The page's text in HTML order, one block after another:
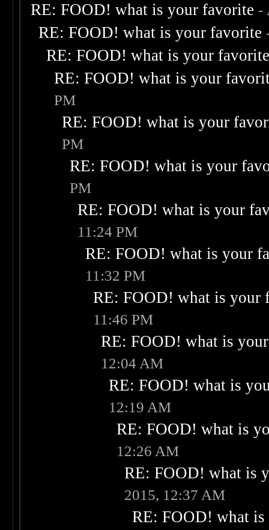
RE: FOOD! what is your favorite -
RE: FOOD! what is your favorite
RE: FOOD! what is your
RE: FOOD! what is your
PM
RE: FOOD! what is your
PM
RE: FOOD! what is your
PM
RE: FOOD! what is your
11:24 PM
RE: FOOD! what is your
11:32 PM
RE: FOOD! what is your
11:46 PM
RE: FOOD! what is
12:04 AM
RE: FOOD! what is
12:19 AM
RE: FOOD! what is
12:26 AM
RE: FOOD! what is
2015, 12:37 AM
RE: FOOD! what